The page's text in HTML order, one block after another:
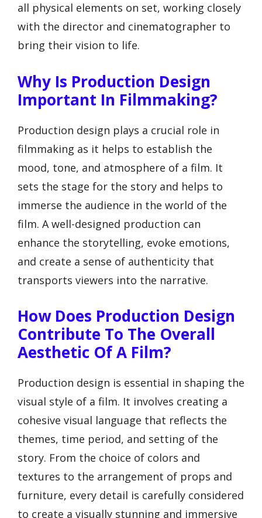
all physical elements on set, working closely
with the director and cinematographer to
bring their vision to life.
Why Is Production Design
Important In Filmmaking?
Production design plays a crucial role in
filmmaking as it helps to establish the
mood, tone, and atmosphere of a film. It
sets the stage for the story and helps to
immerse the audience in the world of the
film. A well-designed production can
enhance the storytelling, evoke emotions,
and create a sense of authenticity that
transports viewers into the narrative.
How Does Production Design
Contribute To The Overall
Aesthetic Of A Film?
Production design is essential in shaping the
visual style of a film. It involves creating a
cohesive visual language that reflects the
themes, time period, and setting of the
story. From the choice of colors and
textures to the arrangement of props and
furniture, every detail is carefully considered
to create a visually stunning and immersive